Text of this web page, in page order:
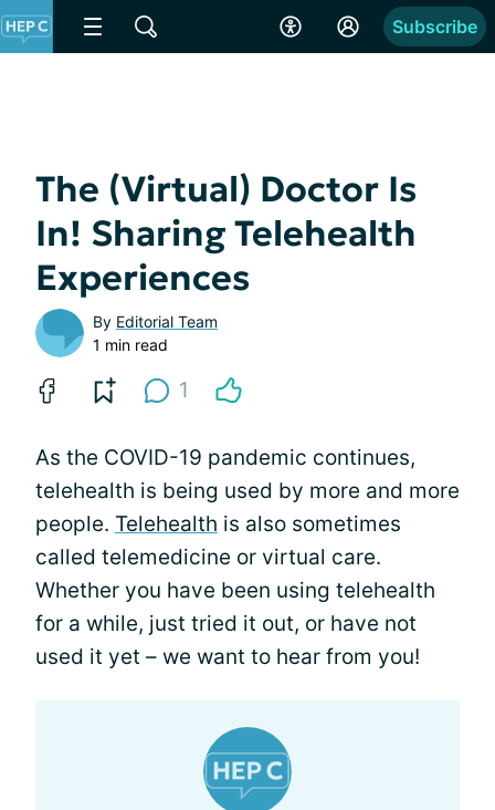
Subscribe
The (Virtual) Doctor Is
In! Sharing Telehealth
Experiences
By Editorial Team
1 min read
1
As the COVID-19 pandemic continues,
telehealth is being used by more and more
people. Telehealth is also sometimes
called telemedicine or virtual care.
Whether you have been using telehealth
for a while, just tried it out, or have not
used it yet – we want to hear from you!